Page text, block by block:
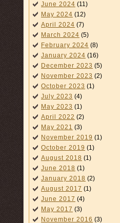
June 2024 (11)
May 2024 (12)
April 2024 (7)
March 2024 (5)
February 2024 (8)
January 2024 (16)
December 2023 (5)
November 2023 (2)
October 2023 (1)
July 2023 (4)
May 2023 (1)
April 2022 (2)
May 2021 (3)
November 2019 (1)
October 2019 (1)
August 2018 (1)
June 2018 (1)
January 2018 (2)
August 2017 (1)
June 2017 (4)
May 2017 (3)
November 2016 (3)